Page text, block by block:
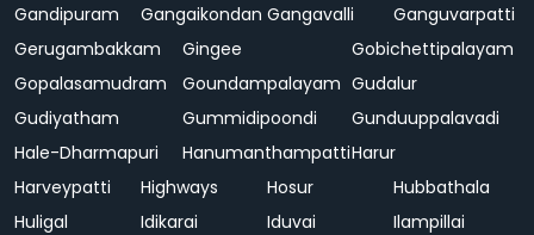
Gandipuram
Gangaikondan Gangavalli
Ganguvarpatti
Gerugambakkam
Gingee
Gobichettipalayam
Gopalasamudram
Goundampalayam Gudalur
Gudiyatham
Gummidipoondi
Gunduuppalavadi
Hale-Dharmapuri
HanumanthampattiHarur
Harveypatti
Highways Hosur
Hubbathala
Huligal
Idikarai Iduvai
Ilampillai